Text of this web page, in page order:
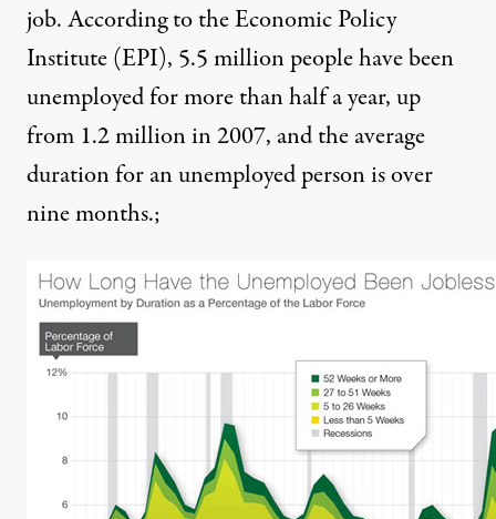
job. According to the Economic Policy
Institute (EPI), 5.5 million people have been
unemployed for more than half a year, up
from 1.2 million in 2007, andthe average
duration for an unemployed person is over
nine months.;